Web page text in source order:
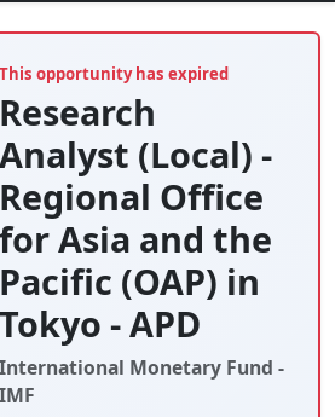
This opportunity has expired
Research
Analyst (Local) -
Regional Office
for Asia and the
Pacific (OAP) in
Tokyo - APD
International Monetary Fund -
IMF